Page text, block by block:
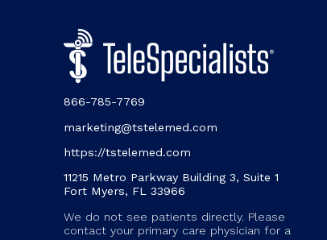
866-785-7769
marketing@tstelemed.com
https://tstelemed.com
11215 Metro Parkway Building 3, Suite 1
Fort Myers, FL 33966
We do not see patients directly. Please
contact your primary care physician for a